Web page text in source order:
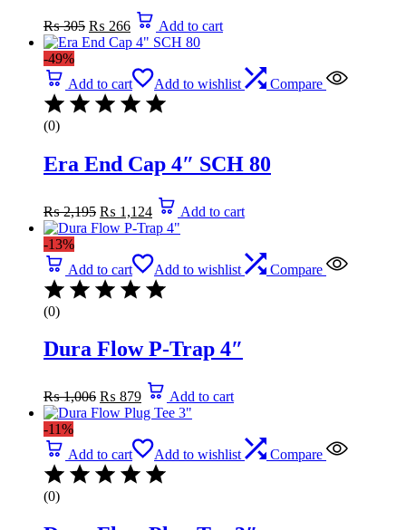
₨305 price
was:
₨ 266
Current
price
is:
₨ 266.
Add to cart
-49%
Add to cart
Add to wishlist Compare
(0)
Era End Cap 4″ SCH 80
₨2,195 price
was:
₨ 2,195.
₨ 1,124
Current
price
is:
Add to cart
-13%
Add to cart
Add to wishlist Compare
(0)
Dura Flow P-Trap 4″
₨1,006 price
was:
₨ 1,006.
₨ 879
Current
price
is:
₨ 879.
Add to cart
-11%
Add to cart
Add to wishlist Compare
(0)